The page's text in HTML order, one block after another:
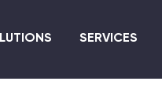
SERVICES